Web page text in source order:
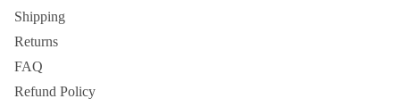
Shipping
Returns
FAQ
Refund Policy